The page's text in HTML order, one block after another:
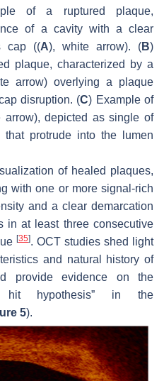
of a ruptured plaque,
of a cavity with a clear
cap ((A), white arrow). (B)
plaque, characterized by a
arrow) overlying a plaque
disruption. (C) Example of
arrow), depicted as single of
protrude into the lumen
of healed plaques,
with one or more signal-rich
and a clear demarcation
in at least three consecutive
[35]. OCT studies shed light
and natural history of
provide evidence on the
hit hypothesis” in the
5).